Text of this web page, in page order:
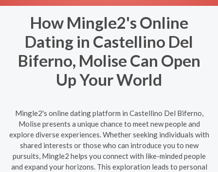
How Mingle2's Online
Dating in Castellino Del
Biferno, Molise Can Open
Up Your World
Mingle2's online dating platform in Castellino Del Biferno,
Molise presents a unique chance to meet new people and
explore diverse experiences. Whether seeking individuals with
shared interests or those who can introduce you to new
pursuits, Mingle2 helps you connect with like-minded people
and expand your horizons. This exploration leads to personal